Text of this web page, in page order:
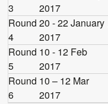
3
2017
Round
4
20 - 22 January
2017
Round
5
10 - 12 Feb
2017
Round
6
10 – 12 Mar
2017